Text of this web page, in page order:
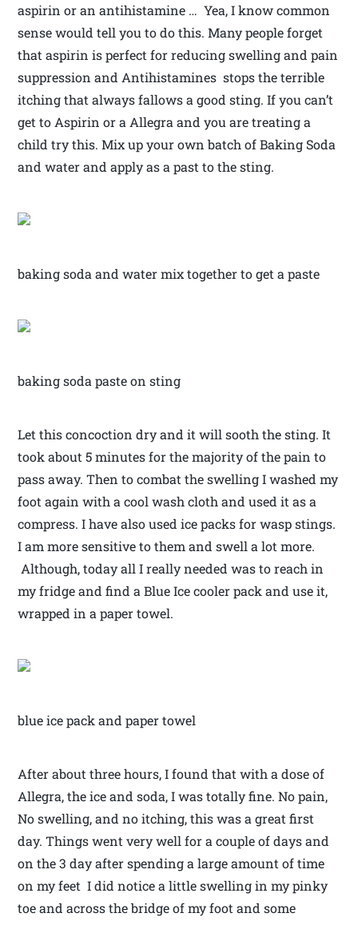
aspirin or an antihistamine … Yea, I know common
sense would tell you to do this. Many people forget
that aspirin is perfect for reducing swelling and pain
suppression and Antihistamines stops the terrible
itching that always fallows a good sting. If you can’t
get to Aspirin or a Allegra and you are treating a
child try this. Mix up your own batch of Baking Soda
and water and apply as a past to the sting.
baking soda and water mix together to get a paste
baking soda paste on sting
Let this concoction dry and it will sooth the sting. It
took about 5 minutes for the majority of the pain to
pass away. Then to combat the swelling I washed my
foot again with a cool wash cloth and used it as a
compress. I have also used ice packs for wasp stings.
I am more sensitive to them and swell a lot more.
Although, today all I really needed was to reach in
my fridge and find a Blue Ice cooler pack and use it,
wrapped in a paper towel.
blue ice pack and paper towel
After about three hours, I found that with a dose of
Allegra, the ice and soda, I was totally fine. No pain,
No swelling, and no itching, this was a great first
day. Things went very well for a couple of days and
on the 3 day after spending a large amount of time
on my feet I did notice a little swelling in my pinky
toe and across the bridge of my foot and some